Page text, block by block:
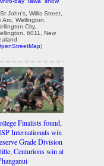
St John's, Willis Street,
Aro, Wellington,
City,
6011, New
)
Finalists found,
Internationals win
Grade Division
Centurions win at